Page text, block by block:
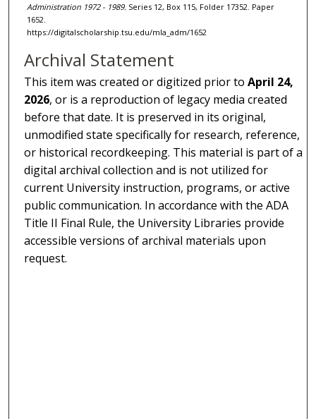
Administration 1972 - 1989. Series 12, Box 115, Folder 17352. Paper
1652.
https://digitalscholarship.tsu.edu/mla_adm/1652
Archival Statement
This item was created or digitized prior toApril 24,
2026, or is a reproduction of legacy media created
before that date. It is preserved in its original,
unmodified state specifically for research, reference,
or historical recordkeeping. This material is part of a
digital archival collection and is not utilized for
current University instruction, programs, or active
public communication. In accordance with the ADA
Title II Final Rule, the University Libraries provide
accessible versions of archival materials upon
request.